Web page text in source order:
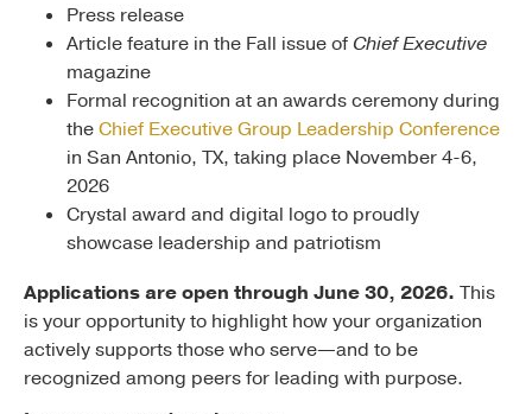
Press release
Article feature in the Fall issue of Chief Executive
magazine
Formal recognition at an awards ceremony during
theChief Executive Group Leadership Conference
in San Antonio, TX, taking place November 4-6,
2026
Crystal award and digital logo to proudly
showcase leadership and patriotism
Applications are open through June 30, 2026. This
is your opportunity to highlight how your organization
actively supports those who serve—and to be
recognized among peers for leading with purpose.